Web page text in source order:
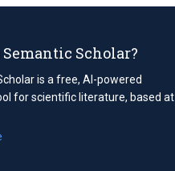
Scholar?
is a free, AI-powered
for scientific literature, based at